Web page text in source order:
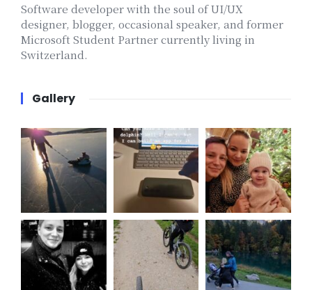
Software developer with the soul of UI/UX
designer, blogger, occasional speaker, and former
Microsoft Student Partner currently living in
Switzerland.
Gallery